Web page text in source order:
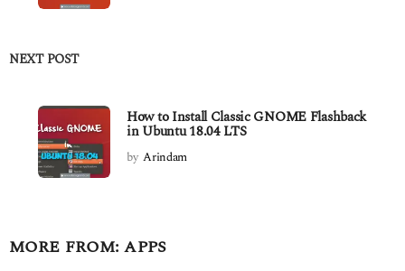
NEXT POST
How to Install Classic GNOME Flashback
in Ubuntu 18.04 LTS
by Arindam
MORE FROM:APPS